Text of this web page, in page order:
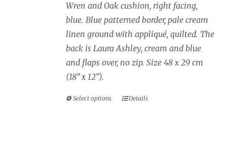
through
£40.00
Wren and Oak cushion, right facing,
blue. Blue patterned border, pale cream
linen ground with appliqué, quilted. The
back is Laura Ashley, cream and blue
and flaps over, no zip. Size 48 x 29 cm
(18” x 12”).
Select options
ThisDetails